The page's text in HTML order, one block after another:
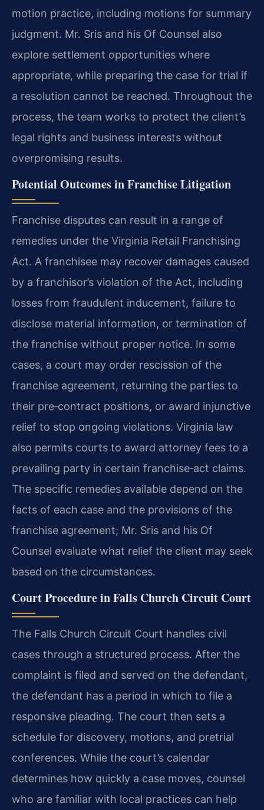
motion practice, including motions for summary
judgment. Mr. Sris and his Of Counsel also
explore settlement opportunities where
appropriate, while preparing the case for trial if
a resolution cannot be reached. Throughout the
process, the team works to protect the client’s
legal rights and business interests without
overpromising results.
Potential Outcomes in Franchise Litigation
Franchise disputes can result in a range of
remedies under the Virginia Retail Franchising
Act. A franchisee may recover damages caused
by a franchisor’s violation of the Act, including
losses from fraudulent inducement, failure to
disclose material information, or termination of
the franchise without proper notice. In some
cases, a court may order rescission of the
franchise agreement, returning the parties to
their pre‑contract positions, or award injunctive
relief to stop ongoing violations. Virginia law
also permits courts to award attorney fees to a
prevailing party in certain franchise‑act claims.
The specific remedies available depend on the
facts of each case and the provisions of the
franchise agreement; Mr. Sris and his Of
Counsel evaluate what relief the client may seek
based on the circumstances.
Court Procedure in Falls Church Circuit Court
The Falls Church Circuit Court handles civil
cases through a structured process. After the
complaint is filed and served on the defendant,
the defendant has a period in which to file a
responsive pleading. The court then sets a
schedule for discovery, motions, and pretrial
conferences. While the court’s calendar
determines how quickly a case moves, counsel
who are familiar with local practices can help